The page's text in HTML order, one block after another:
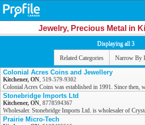
Jewelry, Precious Metal in
Displaying all 3
Related Categories Narrow By
Colonial Acres Coins and Jewellery
Kitchener, ON, 519-579-9302
Colonial Acres Coins was established in 1991. Since then,
Stonebridge Imports Ltd
Kitchener, ON, 8778594367
Wholesaler. Stonebridge Imports Ltd. is wholesaler of
Prairie Micro-Tech